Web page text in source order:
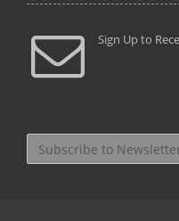
Sign Up to